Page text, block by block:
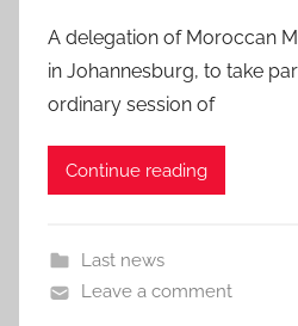
A delegation of Moroccan
in Johannesburg, to take
ordinary session of
Continue reading
Last news
Leave a comment